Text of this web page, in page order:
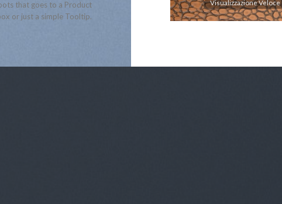
that goes to a Product
or just a simple Tooltip.
Visualizzazione Veloce
Visualizzazione Veloce